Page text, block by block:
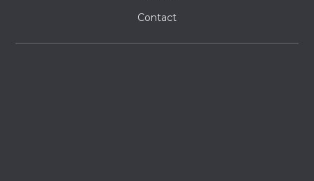
Contact